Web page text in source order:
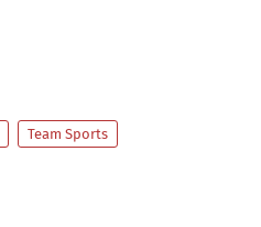
Team Sports